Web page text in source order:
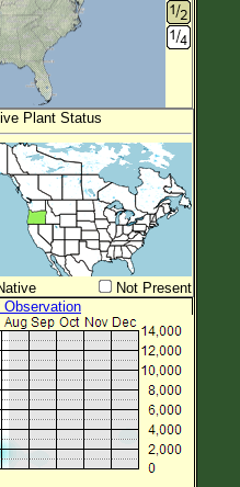
Plant Status
Not Present